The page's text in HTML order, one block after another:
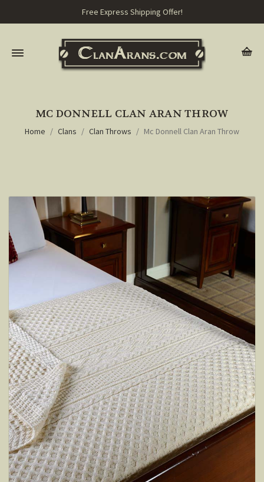
Free Express Shipping Offer!
MC DONNELL CLAN ARAN THROW
Home Clans Clan Throws Mc Donnell Clan Aran Throw